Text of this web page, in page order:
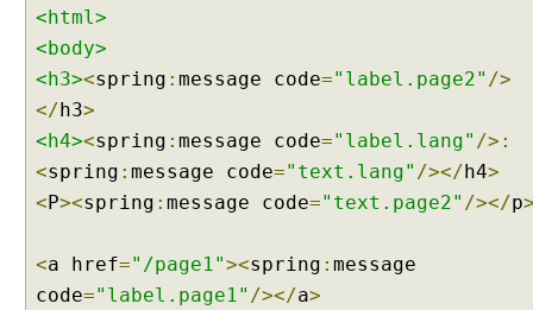
t
h
t
e
r
n
o
<html>
<body>
<h3><spring : message code="label.page2" />
</ h3>
<h4><spring : message code="label.lang" />:
<spring : message code="text.lang" /></ h4>
< P><spring : message code="text.page2" /></p
<a href="/page1"><spring : message
code="label.page1" /></a>